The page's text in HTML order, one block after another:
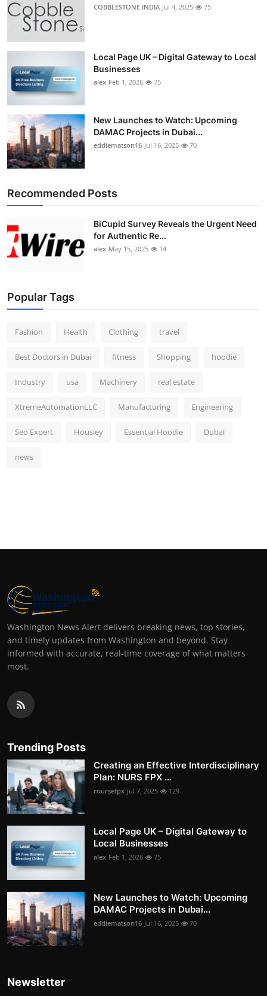
COBBLESTONE INDIA Jul 4, 2025 75
Local Page UK – Digital Gateway to Local
Businesses
alex Feb 1, 2026 75
New Launches to Watch: Upcoming
DAMAC Projects in Dubai...
eddiematson16 Jul 16, 2025 70
Recommended Posts
BiCupid Survey Reveals the Urgent Need
for Authentic Re...
alex May 15, 2025 14
Popular Tags
Fashion Health Clothing travel
Best Doctors in Dubai fitness Shopping hoodie
Industry usa Machinery real estate
XtremeAutomationLLC Manufacturing Engineering
Seo Expert Housiey Essential Hoodie Dubai
news
Washington News Alert delivers breaking news, top stories,
and timely updates from Washington and beyond. Stay
informed with accurate, real-time coverage of what matters
most.
Trending Posts
Creating an Effective Interdisciplinary
Plan: NURS FPX ...
coursefpx Jul 7, 2025 129
Local Page UK – Digital Gateway to
Local Businesses
alex Feb 1, 2026 75
New Launches to Watch: Upcoming
DAMAC Projects in Dubai...
eddiematson16 Jul 16, 2025 70
Newsletter